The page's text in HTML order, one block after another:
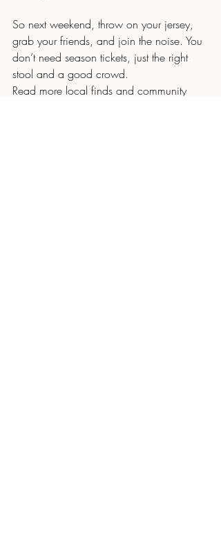
So next weekend, throw on your jersey,
grab your friends, and join the noise. You
don’t need season tickets, just the right
stool and a good crowd.
Read more local finds and community